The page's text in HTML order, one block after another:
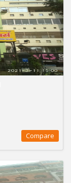
Compare